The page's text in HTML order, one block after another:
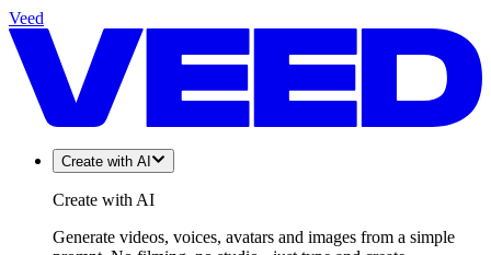
Veed
Create with AI
Create with AI
Generate videos, voices, avatars and images from a simple